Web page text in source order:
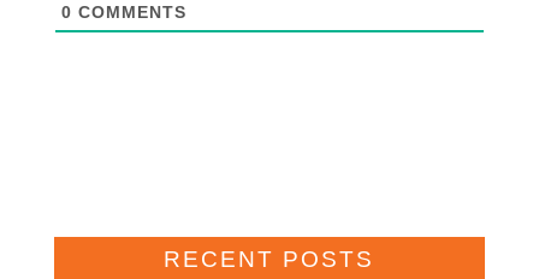
0 COMMENTS
RECENT POSTS